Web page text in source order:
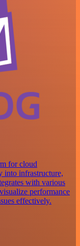
for cloud
into infrastructure,
with various
performance
effectively.